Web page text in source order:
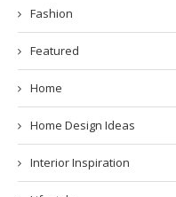
Fashion
Featured
Home
Home Design Ideas
Interior Inspiration